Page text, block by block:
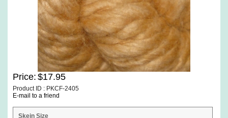
Price: $17.95
Product ID : PKCF-2405
E-mail to a friend
Skein Size